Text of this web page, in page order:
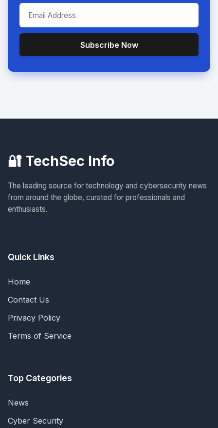
Subscribe Now
🔐 TechSec Info
The leading source for technology and cybersecurity news
from around the globe, curated for professionals and
enthusiasts.
Quick Links
Home
Contact Us
Privacy Policy
Terms of Service
Top Categories
News
Cyber Security